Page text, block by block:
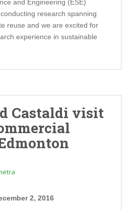
and Engineering (ESE)
research spanning
reuse and we are excited for
experience in sustainable
Castaldi visit
2, 2016